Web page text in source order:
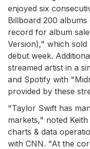
enjoyed six
Billboard 200
record for album
Version)," which sold
debut week.
streamed artist in a
and Spotify with
provided by these
"Taylor Swift has
markets," noted
charts & data
with CNN. "At the